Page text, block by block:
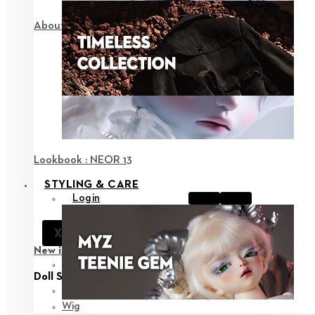
About NEOR
Lookbook : NEOR 13
STYLING & CARE
Login
X Support
New in
View all
Doll Styling
Wig